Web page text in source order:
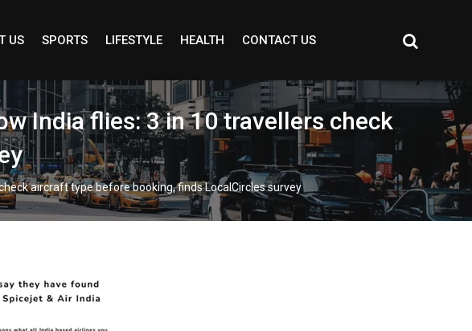
US SPORTS LIFESTYLE HEALTH CONTACT US
India flies: 3 in 10 travellers check
aircraft type before booking, finds LocalCircles survey